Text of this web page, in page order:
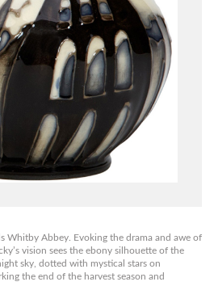
Whitby Abbey. Evoking the drama and awe of
vision sees the ebony silhouette of the
sky, dotted with mystical stars on
the end of the harvest season and